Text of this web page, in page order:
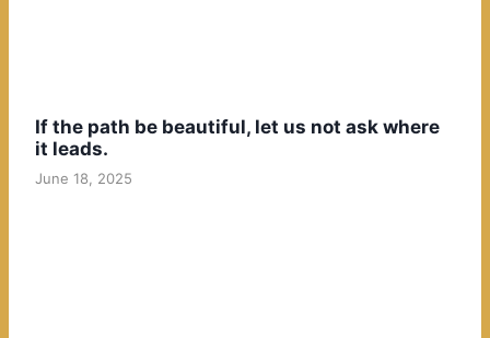
If the path be beautiful, let us not ask where
it leads.
June 18, 2025